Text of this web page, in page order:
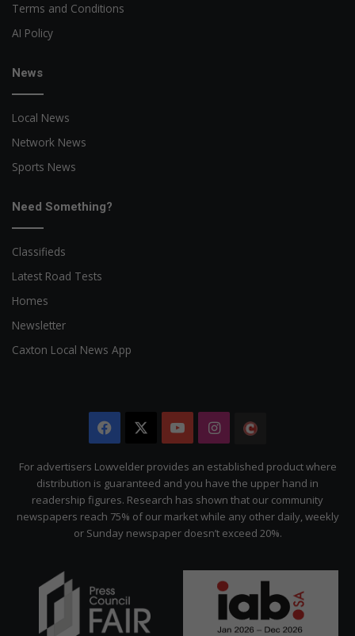
Terms and Conditions
AI Policy
News
Local News
Network News
Sports News
Need Something?
Classifieds
Latest Road Tests
Homes
Newsletter
Caxton Local News App
Facebook YouTubeInstagram
Citizen
For advertisers Lowvelder provides an established product where
distribution is guaranteed and you have the upper hand in
readership figures. Research has shown that our community
newspapers reach 75% of our market while any other daily, weekly
or Sunday newspaper doesn’t exceed 20%.